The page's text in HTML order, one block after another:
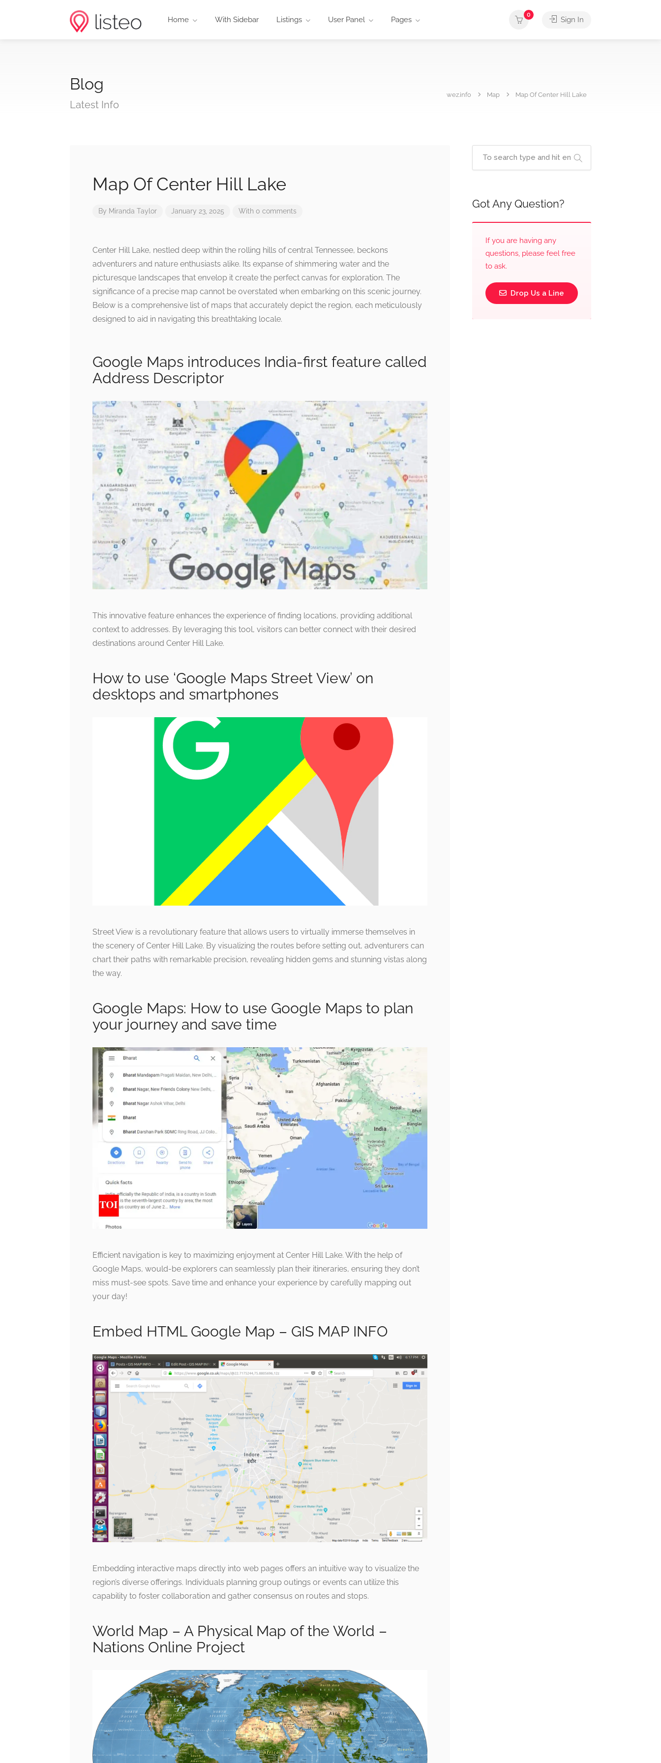
Home With Sidebar Listings User Panel Pages
0
Sign In
Blog
Latest Info
wez.info Map Map Of Center Hill Lake
Map Of Center Hill Lake
By Miranda Taylor January 23, 2025 With 0 comments
Center Hill Lake, nestled deep within the rolling hills of central Tennessee, beckons
adventurers and nature enthusiasts alike. Its expanse of shimmering water and the
picturesque landscapes that envelop it create the perfect canvas for exploration. The
significance of a precise map cannot be overstated when embarking on this scenic journey.
Below is a comprehensive list of maps that accurately depict the region, each meticulously
designed to aid in navigating this breathtaking locale.
Google Maps introduces India-first feature called
Address Descriptor
This innovative feature enhances the experience of finding locations, providing additional
context to addresses. By leveraging this tool, visitors can better connect with their desired
destinations around Center Hill Lake.
How to use ‘Google Maps Street View’ on
desktops and smartphones
Street View is a revolutionary feature that allows users to virtually immerse themselves in
the scenery of Center Hill Lake. By visualizing the routes before setting out, adventurers can
chart their paths with remarkable precision, revealing hidden gems and stunning vistas along
the way.
Google Maps: How to use Google Maps to plan
your journey and save time
Efficient navigation is key to maximizing enjoyment at Center Hill Lake. With the help of
Google Maps, would-be explorers can seamlessly plan their itineraries, ensuring they don’t
miss must-see spots. Save time and enhance your experience by carefully mapping out
your day!
Embed HTML Google Map – GIS MAP INFO
Embedding interactive maps directly into web pages offers an intuitive way to visualize the
region’s diverse offerings. Individuals planning group outings or events can utilize this
capability to foster collaboration and gather consensus on routes and stops.
World Map – A Physical Map of the World –
Nations Online Project
Got Any Question?
If you are having any
questions, please feel free
to ask.
Drop Us a Line